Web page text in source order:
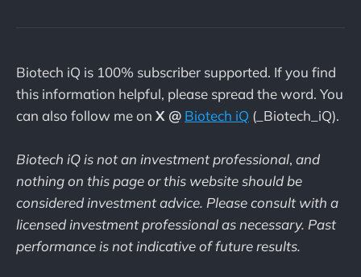
Biotech iQ is 100% subscriber supported. If you find
this information helpful, please spread the word. You
can also follow me on X @ Biotech iQ (_Biotech_iQ).
Biotech iQ is not an investment professional, and
nothing on this page or this website should be
considered investment advice. Please consult with a
licensed investment professional as necessary. Past
performance is not indicative of future results.